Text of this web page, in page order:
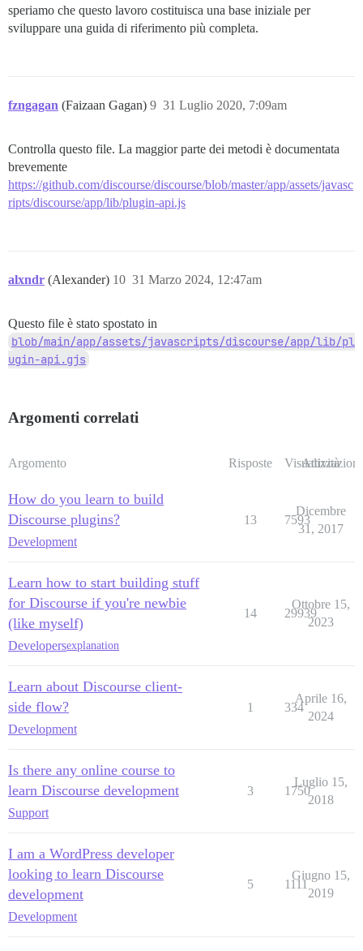
speriamo che questo lavoro costituisca una base iniziale per
sviluppare una guida di riferimento più completa.
fzngagan (Faizaan Gagan) 31 Luglio 2020, 7:09am
9
Controlla questo file. La maggior parte dei metodi è documentata
brevemente
https://github.com/discourse/discourse/blob/master/app/assets/javasc
ripts/discourse/app/lib/plugin-api.js
alxndr (Alexander) 31 Marzo 2024, 12:47am
10
Questo file è stato spostato in
blob/main/app/assets/javascripts/discourse/app/lib/pl
ugin-api.gjs
Argomenti correlati
Argomento Risposte Visualizzazioni
Attività
How do you learn to build
Discourse plugins?
Development
13 7593
Dicembre
31, 2017
Learn how to start building stuff
for Discourse if you're newbie
(like myself)
Developersexplanation
14 29939
Ottobre 15,
2023
Learn about Discourse client-
side flow?
Development
1 334
Aprile 16,
2024
Is there any online course to
learn Discourse development
Support
3 1750
Luglio 15,
2018
I am a WordPress developer
looking to learn Discourse
development
Development
5 1111
Giugno 15,
2019